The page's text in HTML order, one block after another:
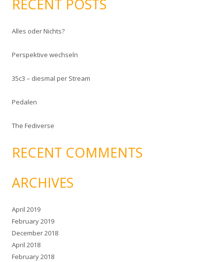
r
h
o
:
RECENT POSTS
Alles oder Nichts?
Perspektive wechseln
35c3 – diesmal per Stream
Pedalen
The Fediverse
RECENT COMMENTS
ARCHIVES
April 2019
February 2019
December 2018
April 2018
February 2018